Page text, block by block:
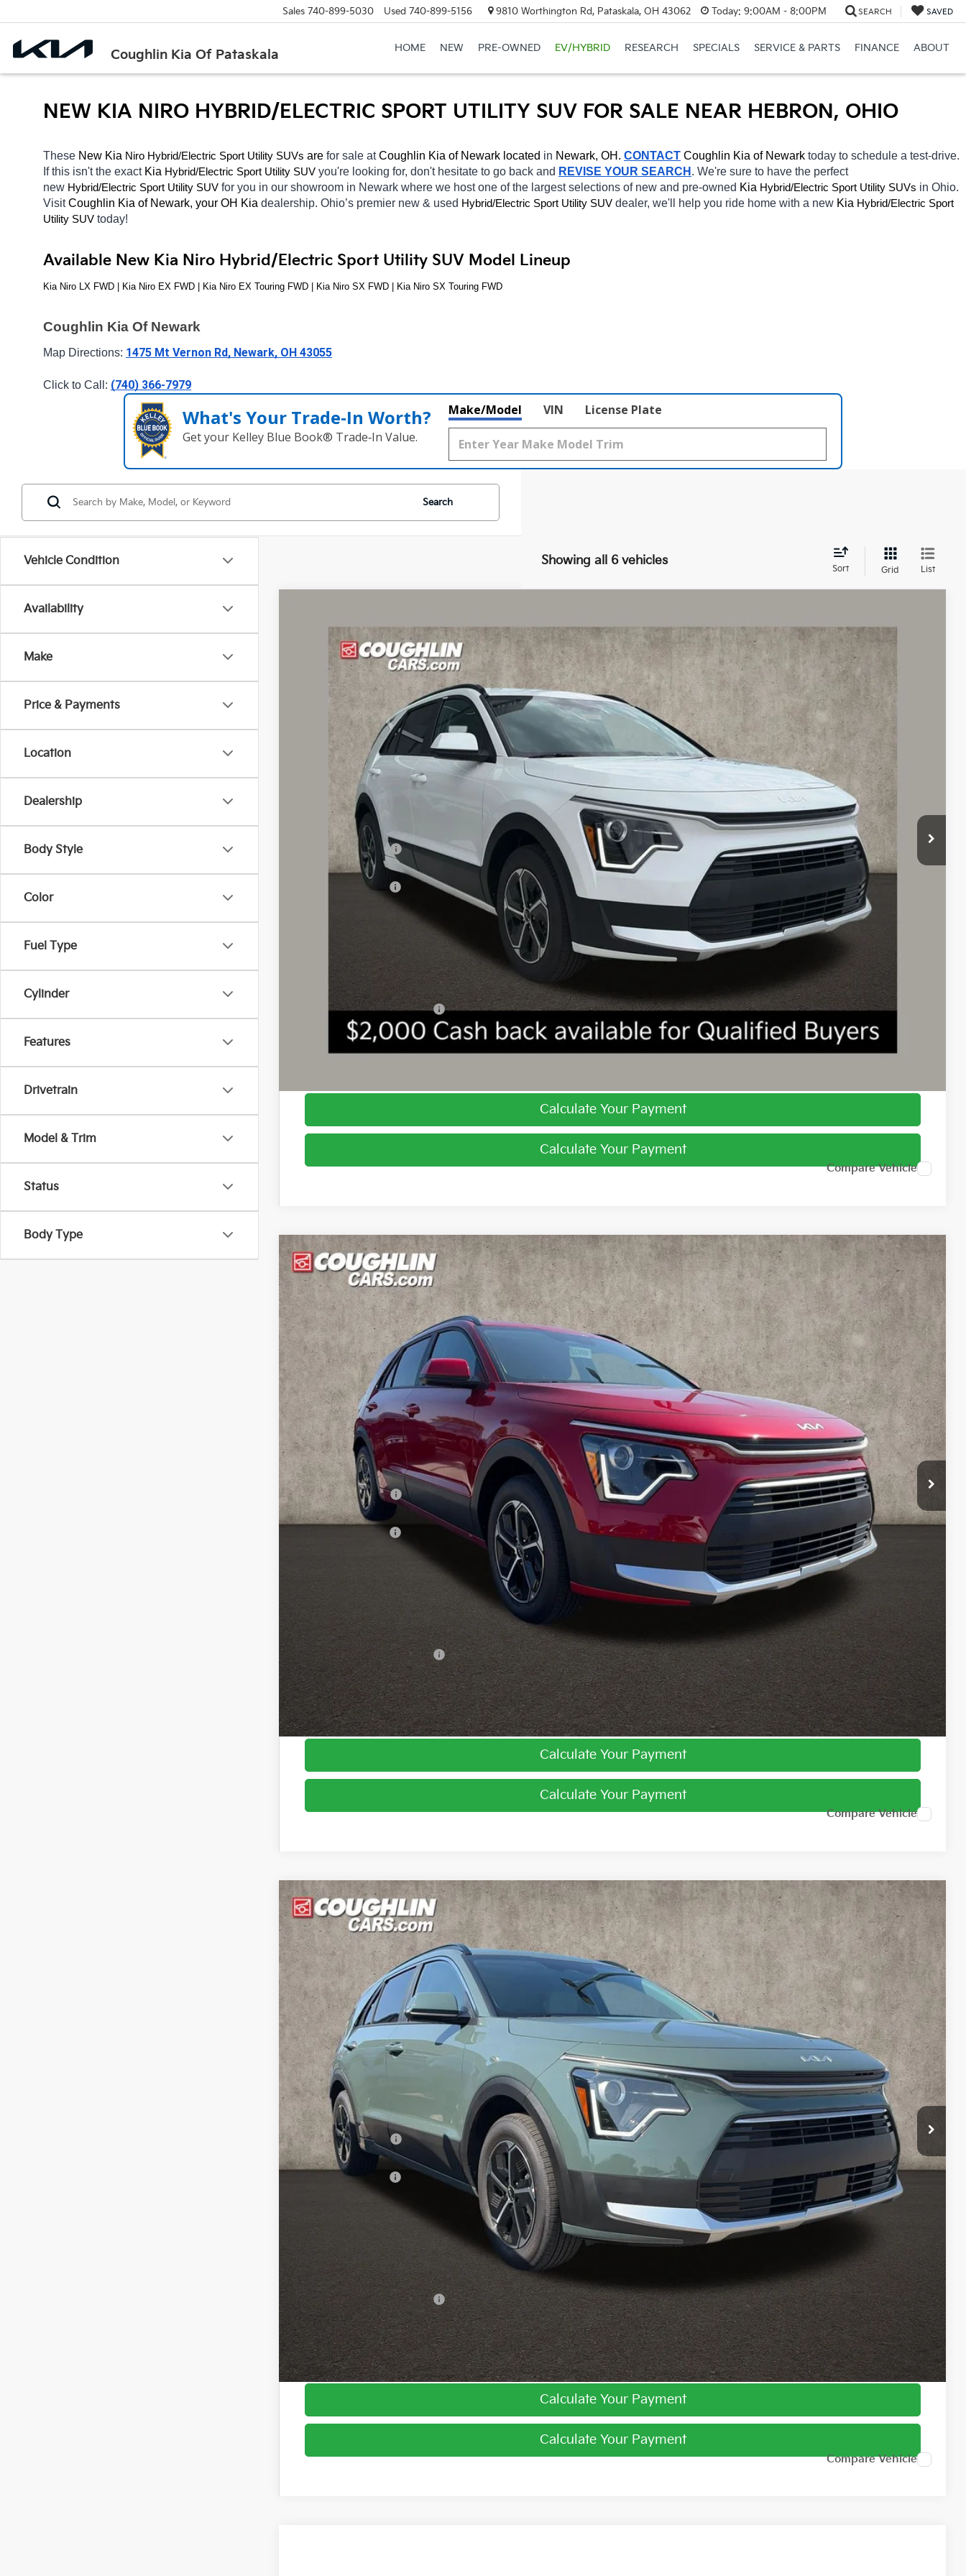
Coughlin Kia Of Pataskala
Sales 740-899-5030 Used 740-899-5156 9810 Worthington Rd, Pataskala, OH 43062 Today: 9:00AM - 8:00PM SEARCH SAVED
HOME NEW PRE-OWNED EV/HYBRID RESEARCH SPECIALS SERVICE & PARTS FINANCE ABOUT
NEW KIA NIRO HYBRID/ELECTRIC SPORT UTILITY SUV FOR SALE NEAR HEBRON, OHIO
These New Kia Niro Hybrid/Electric Sport Utility SUVs are for sale at Coughlin Kia of Newark located in Newark, OH. CONTACT Coughlin Kia of Newark today to schedule a test-drive.
If this isn't the exact Kia Hybrid/Electric Sport Utility SUV you're looking for, don't hesitate to go back and REVISE YOUR SEARCH . We're sure to have the perfect
new Hybrid/Electric Sport Utility SUV for you in our showroom in Newark where we host one of the largest selections of new and pre-owned Kia Hybrid/Electric Sport Utility SUVs in Ohio.
Visit Coughlin Kia of Newark, your OH Kia dealership. Ohio’s premier new & used Hybrid/Electric Sport Utility SUV dealer, we'll help you ride home with a new Kia Hybrid/Electric Sport
Utility SUV today!
Available New Kia Niro Hybrid/Electric Sport Utility SUV Model Lineup
Kia Niro LX FWD | Kia Niro EX FWD | Kia Niro EX Touring FWD | Kia Niro SX FWD | Kia Niro SX Touring FWD
Coughlin Kia Of Newark
Map Directions: 1475 Mt Vernon Rd, Newark, OH 43055
Click to Call: (740) 366-7979
What's Your Trade‑In Worth?
Get your Kelley Blue Book® Trade‑In Value.
Make/Model VIN License Plate
Vehicle Condition
Availability
Make
Price & Payments
Location
Dealership
Body Style
Color
Fuel Type
Cylinder
Features
Drivetrain
Model & Trim
Status
Body Type
Search
Showing all 6 vehicles
Sort Grid List
Price Drop
Coughlin Kia of Dublin
KNDCP3LE9T5370341 Stock:D9110
Ext.
$26,978
PRICE
Less
MSRP:
$29,680
Coughlin Discount:
Coughlin Price:
$28,580
Kia Customer Cash
Includes all dealer fees. Price excludes tax, title, & registration.
Coughlin Trade-In Assistance $1,500
Calculate Your Payment
Calculate Your Payment
Compare Vehicle
2026Kia NiroLX
Price Drop
Coughlin Kia of Lewis Center
VIN:
KNDCP3LE9T5366824Stock: LC9588
In Stock Ext.
$27,599
PRICE
Less
MSRP:
$29,680
Coughlin Discount:
Coughlin Price:
$29,201
Kia Customer Cash
Includes all dealer fees. Price excludes tax, title, & registration.
Coughlin Trade-In Assistance $1,500
I'm Interested
Calculate Your Payment
Calculate Your Payment
Compare Vehicle
2026Kia NiroEX
Price Drop
Coughlin Kia of Lewis Center
VIN:
KNDCR3LE2T5386732Stock:LC9607
In Stock $31,545
PRICE
Less
MSRP:
$33,685
Coughlin Discount:
-$538
Coughlin Price:
$33,147
Kia Customer Cash
-$2,000
$398
Includes all dealer fees. Price excludes tax, title, & registration.
Coughlin Trade-In Assistance $1,500
I'm Interested
Calculate Your Payment
Calculate Your Payment
Compare Vehicle